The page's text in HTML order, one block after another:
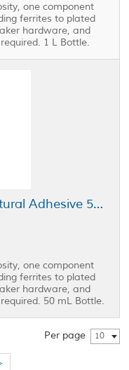
one component
ferrites to plated
hardware, and
1 L Bottle.
Henkel Loctite AA 326 Structural Adhesive 50 mL Bottle
one component
ferrites to plated
hardware, and
50 mL Bottle.
Per page 10